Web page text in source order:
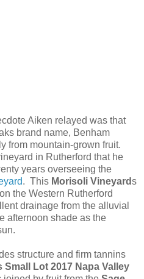
Aiken relayed was that
brand name, Benham
from mountain-grown fruit.
in Rutherford that he
years overseeing the
. This Morisoli Vineyards
the Western Rutherford
drainage from the alluvial
afternoon shade as the
structure and firm tannins
Small Lot 2017 Napa Valley